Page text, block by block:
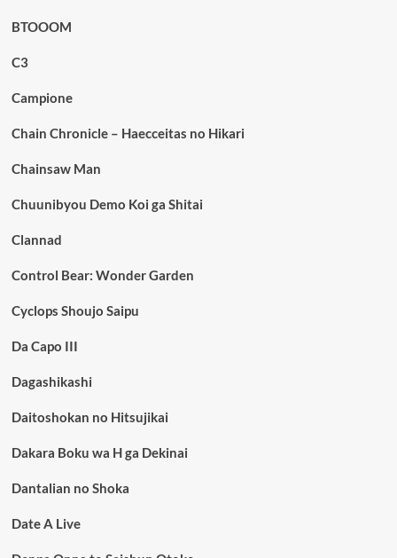
BTOOOM
C3
Campione
Chain Chronicle – Haecceitas no Hikari
Chainsaw Man
Chuunibyou Demo Koi ga Shitai
Clannad
Control Bear: Wonder Garden
Cyclops Shoujo Saipu
Da Capo III
Dagashikashi
Daitoshokan no Hitsujikai
Dakara Boku wa H ga Dekinai
Dantalian no Shoka
Date A Live